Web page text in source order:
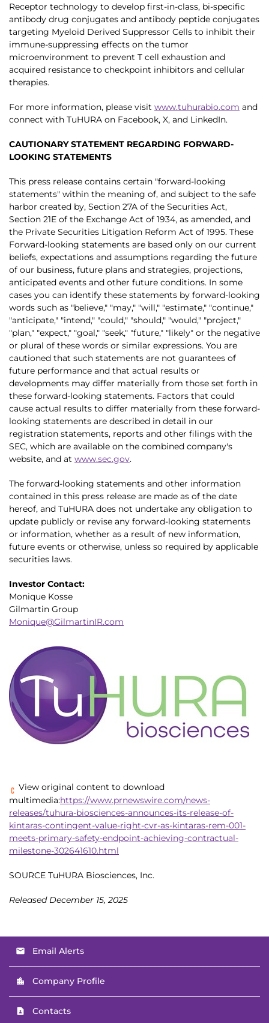
Receptor technology to develop first-in-class, bi-specific
antibody drug conjugates and antibody peptide conjugates
targeting Myeloid Derived Suppressor Cells to inhibit their
immune-suppressing effects on the tumor
microenvironment to prevent T cell exhaustion and
acquired resistance to checkpoint inhibitors and cellular
therapies.
For more information, please visit www.tuhurabio.com and
connect with TuHURA on Facebook, X, and LinkedIn.
CAUTIONARY STATEMENT REGARDING FORWARD-
LOOKING STATEMENTS
This press release contains certain "forward-looking
statements" within the meaning of, and subject to the safe
harbor created by, Section 27A of the Securities Act,
Section 21E of the Exchange Act of 1934, as amended, and
the Private Securities Litigation Reform Act of 1995. These
Forward-looking statements are based only on our current
beliefs, expectations and assumptions regarding the future
of our business, future plans and strategies, projections,
anticipated events and other future conditions. In some
cases you can identify these statements by forward-looking
words such as "believe," "may," "will," "estimate," "continue,"
"anticipate," "intend," "could," "should," "would," "project,"
"plan," "expect," "goal," "seek," "future," "likely" or the negative
or plural of these words or similar expressions. You are
cautioned that such statements are not guarantees of
future performance and that actual results or
developments may differ materially from those set forth in
these forward-looking statements. Factors that could
cause actual results to differ materially from these forward-
looking statements are described in detail in our
registration statements, reports and other filings with the
SEC, which are available on the combined company's
website, and at www.sec.gov.
The forward-looking statements and other information
contained in this press release are made as of the date
hereof, and TuHURA does not undertake any obligation to
update publicly or revise any forward-looking statements
or information, whether as a result of new information,
future events or otherwise, unless so required by applicable
securities laws.
Investor Contact:
Monique Kosse
Gilmartin Group
Monique@GilmartinIR.com
View original content to download
multimedia:https://www.prnewswire.com/news-
releases/tuhura-biosciences-announces-its-release-of-
kintaras-contingent-value-right-cvr-as-kintaras-rem-001-
meets-primary-safety-endpoint-achieving-contractual-
milestone-302641610.html
SOURCE TuHURA Biosciences, Inc.
Released December 15, 2025
email Email Alerts
location_city Company Profile
contact_page Contacts